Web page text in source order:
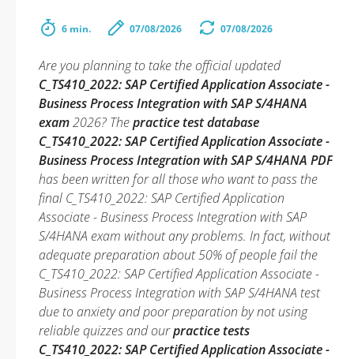
6 min. 07/08/2026 07/08/2026
Are you planning to take the official updated
C_TS410_2022: SAP Certified Application Associate -
Business Process Integration with SAP S/4HANA
exam2026? Thepractice test database
C_TS410_2022: SAP Certified Application Associate -
Business Process Integration with SAP S/4HANA PDF
has been written for all those who want to pass the
final C_TS410_2022: SAP Certified Application
Associate - Business Process Integration with SAP
S/4HANA exam without any problems. In fact, without
adequate preparation about 50% of people fail the
C_TS410_2022: SAP Certified Application Associate -
Business Process Integration with SAP S/4HANA test
due to anxiety and poor preparation by not using
reliable quizzes and ourpractice tests
C_TS410_2022: SAP Certified Application Associate -